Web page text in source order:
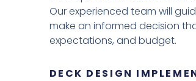
Our experienced team will
make an informed decision
expectations, and budget.
DECK DESIGN